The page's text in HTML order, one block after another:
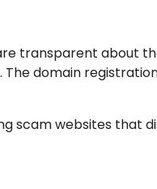
transparent about
domain
scam websites that